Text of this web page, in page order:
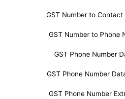
GST Number to Contact
GST Number to Phone
GST Phone Number
GST Phone Number
GST Phone Number